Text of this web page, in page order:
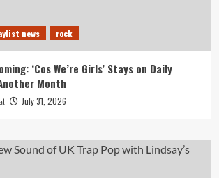
news rock
‘Cos We’re Girls’ Stays on Daily
Month
July 31, 2026